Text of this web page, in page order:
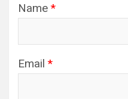
Name *
Email *